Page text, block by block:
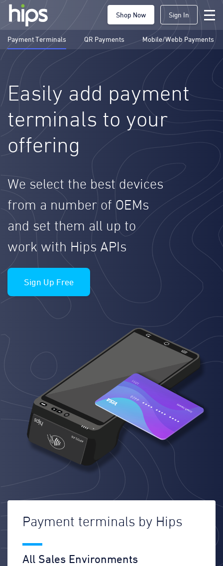
Shop Now Sign In
Payment Terminals QR Payments Mobile/Webb Payments
Easily add payment
terminals to your
offering
We select the best devices
from a number of OEMs
and set them all up to
work with Hips APIs
Sign Up Free
Payment terminals by Hips
All Sales Environments